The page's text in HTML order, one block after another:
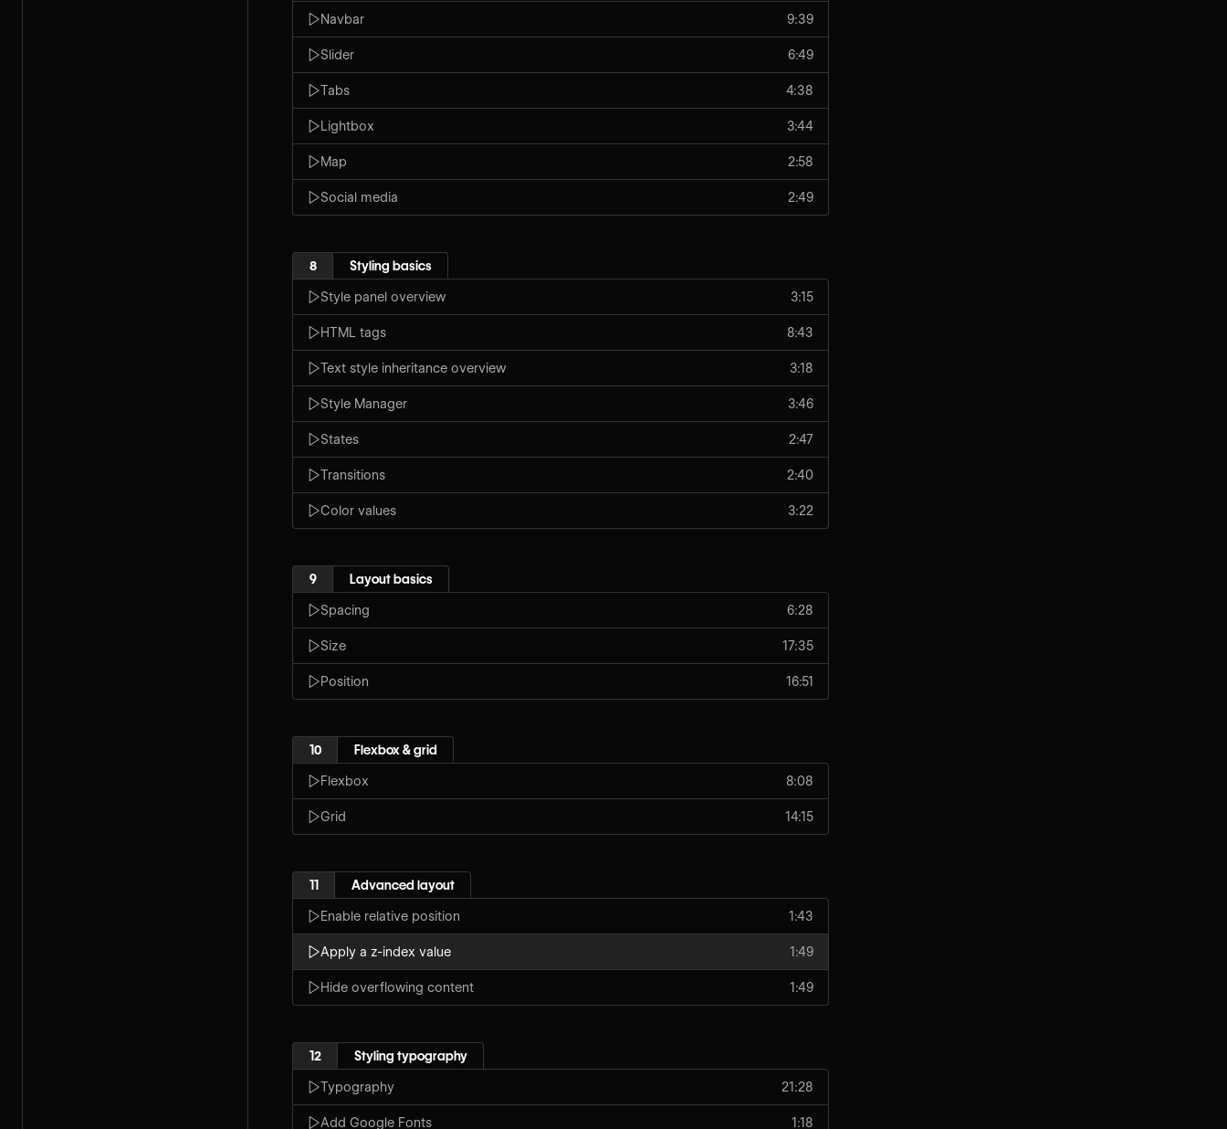
Navbar 9:39
Slider 6:49
Tabs 4:38
Lightbox 3:44
Map 2:58
Social media 2:49
8 Styling basics
Style panel overview 3:15
HTML tags 8:43
Text style inheritance overview 3:18
Style Manager 3:46
States 2:47
Transitions 2:40
Color values 3:22
9 Layout basics
Spacing 6:28
Size 17:35
Position 16:51
10 Flexbox & grid
Flexbox 8:08
Grid 14:15
11 Advanced layout
Enable relative position 1:43
Apply a z-index value 1:49
Hide overflowing content 1:49
12 Styling typography
Typography 21:28
Add Google Fonts 1:18